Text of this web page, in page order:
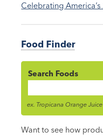
Celebrating
Food Finder
Search Foods
Name
ex. Tropicana Orange Juice
Want to see how